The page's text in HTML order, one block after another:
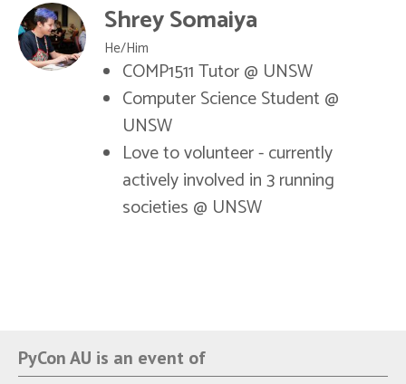
Shrey Somaiya
He/Him
COMP1511 Tutor @ UNSW
Computer Science Student @
UNSW
Love to volunteer - currently
actively involved in 3 running
societies @ UNSW
PyCon AU is an event of